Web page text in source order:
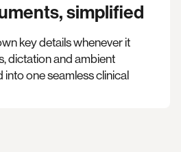
simplified
key details whenever it
dictation and ambient
one seamless clinical